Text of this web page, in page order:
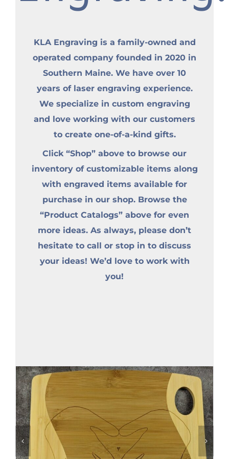
KLA Engraving is a family-owned and
operated company founded in 2020 in
Southern Maine. We have over 10
years of laser engraving experience.
We specialize in custom engraving
and love working with our customers
to create one-of-a-kind gifts.
Click “Shop” above to browse our
inventory of customizable items along
with engraved items available for
purchase in our shop. Browse the
“Product Catalogs” above for even
more ideas. As always, please don’t
hesitate to call or stop in to discuss
your ideas! We’d love to work with
you!